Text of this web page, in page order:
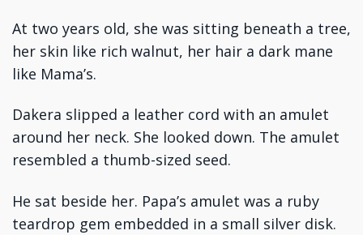
At two years old, she was sitting beneath a tree,
her skin like rich walnut, her hair a dark mane
like Mama’s.
Dakera slipped a leather cord with an amulet
around her neck. She looked down. The amulet
resembled a thumb-sized seed.
He sat beside her. Papa’s amulet was a ruby
teardrop gem embedded in a small silver disk.